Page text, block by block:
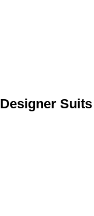
Designer Suits